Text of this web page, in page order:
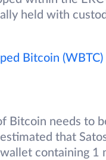
held with
Bitcoin (WBTC)
Bitcoin needs to
that
containing 1